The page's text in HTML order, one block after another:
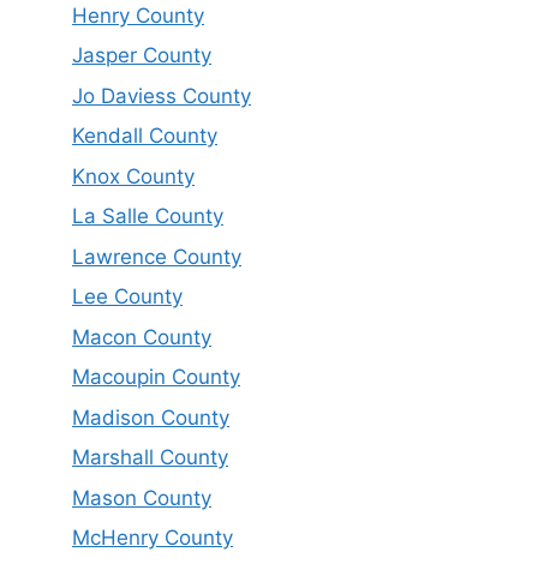
Henry County
Jasper County
Jo Daviess County
Kendall County
Knox County
La Salle County
Lawrence County
Lee County
Macon County
Macoupin County
Madison County
Marshall County
Mason County
McHenry County